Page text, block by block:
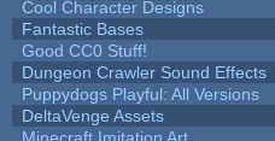
Cool Character Designs
Fantastic Bases
Good CC0 Stuff!
Dungeon Crawler Sound Effects
Puppydogs Playful: All Versions
DeltaVenge Assets
Minecraft Imitation Art